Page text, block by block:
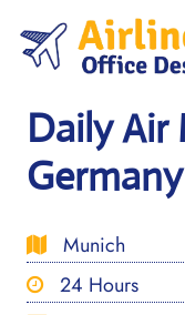
content
Daily Air
Germany
Munich
24 Hours